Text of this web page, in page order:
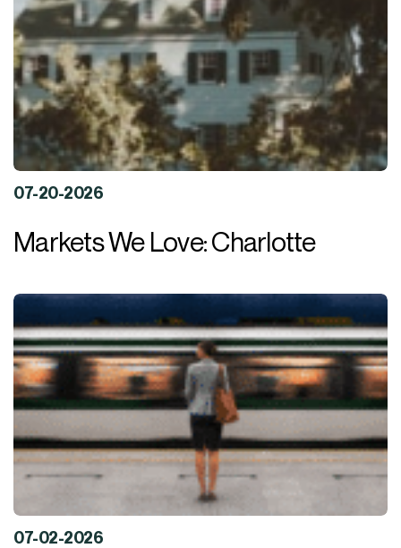
07-20-2026
Markets We Love: Charlotte
07-02-2026